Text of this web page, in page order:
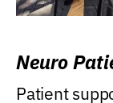
Neuro
Patient